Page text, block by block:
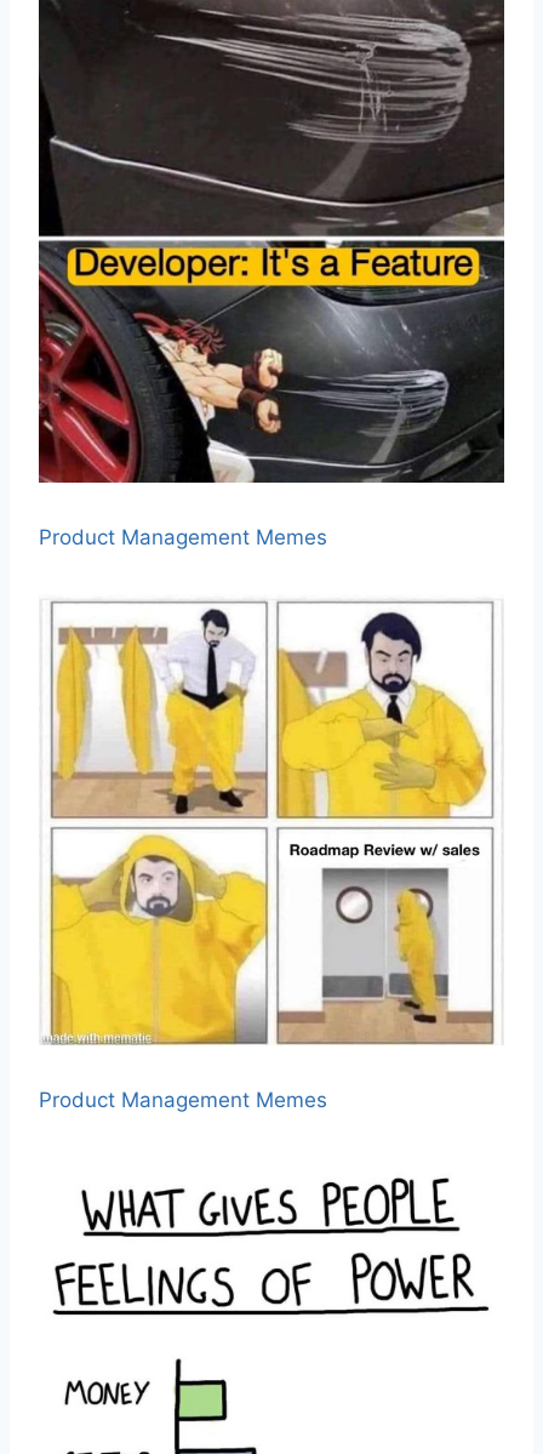
Product Management Memes
Product Management Memes